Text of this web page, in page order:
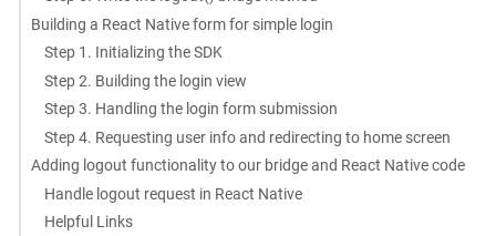
Building a React Native form for simple login
Step 1. Initializing the SDK
Step 2. Building the login view
Step 3. Handling the login form submission
Step 4. Requesting user info and redirecting to home screen
Adding logout functionality to our bridge and React Native code
Handle logout request in React Native
Helpful Links